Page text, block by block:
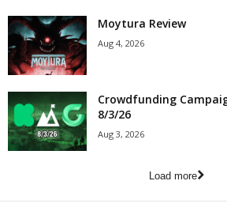
Moytura Review
Aug 4, 2026
Crowdfunding
8/3/26
Aug 3, 2026
Load more